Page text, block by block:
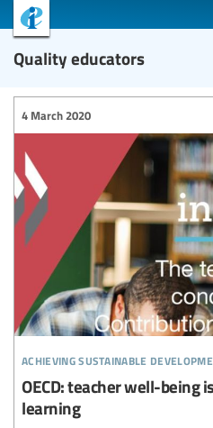
Quality educators
achieving sustainable
4 March 2020
OECD: teacher well-being
learning